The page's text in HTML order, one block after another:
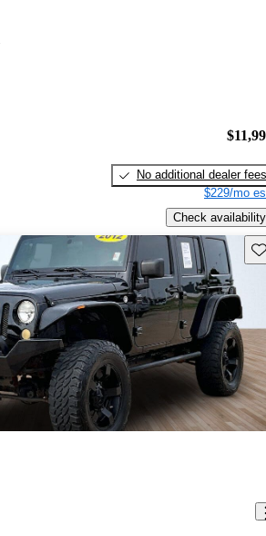
No additional dealer fees
$229/mo
Check availability